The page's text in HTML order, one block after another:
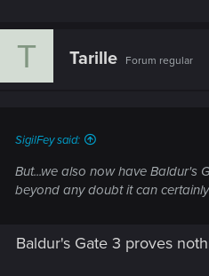
T Tarille Forum regular
SigilFey said:
But...we also now have Baldur's
beyond any doubt it can
Baldur's Gate 3 proves